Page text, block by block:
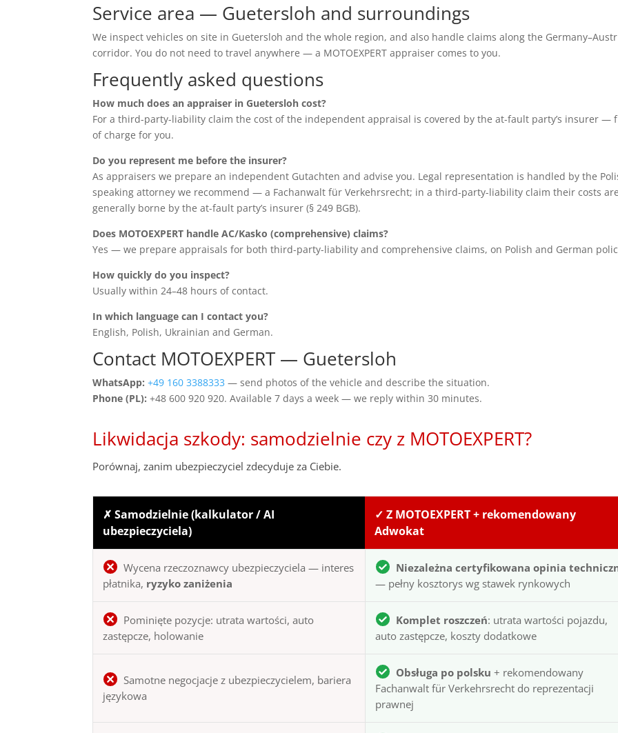
Service area — Guetersloh and surroundings
We inspect vehicles on site in Guetersloh and the whole region, and also handle claims along the
corridor. You do not need to travel anywhere — a MOTOEXPERT appraiser comes to you.
Frequently asked questions
How much does an appraiser in Guetersloh cost?
For a third-party-liability claim the cost of the independent appraisal is covered by the at-fault party’s insurer —
of charge for you.
Do you represent me before the insurer?
As appraisers we prepare an independent Gutachten and advise you. Legal representation is handled by the
speaking attorney we recommend — a Fachanwalt für Verkehrsrecht; in a third-party-liability claim their costs
generally borne by the at-fault party’s insurer (§ 249 BGB).
Does MOTOEXPERT handle AC/Kasko (comprehensive) claims?
Yes — we prepare appraisals for both third-party-liability and comprehensive claims, on Polish and German
How quickly do you inspect?
Usually within 24–48 hours of contact.
In which language can I contact you?
English, Polish, Ukrainian and German.
Contact MOTOEXPERT — Guetersloh
WhatsApp: +49 160 3388333 — send photos of the vehicle and describe the situation.
Phone (PL): +48 600 920 920. Available 7 days a week — we reply within 30 minutes.
Likwidacja szkody: samodzielnie czy z MOTOEXPERT?
Porównaj, zanim ubezpieczyciel zdecyduje za Ciebie.
✗ Samodzielnie (kalkulator / AI
ubezpieczyciela)
✓ Z MOTOEXPERT + rekomendowany
Adwokat
Wycena rzeczoznawcy ubezpieczyciela — interes
płatnika, ryzyko zaniżenia
Niezależna certyfikowana opinia
— pełny kosztorys wg stawek rynkowych
Pominięte pozycje: utrata wartości, auto
zastępcze, holowanie
Komplet roszczeń: utrata wartości pojazdu,
auto zastępcze, koszty dodatkowe
Samotne negocjacje z ubezpieczycielem, bariera
językowa
Obsługa po polsku + rekomendowany
Fachanwalt für Verkehrsrecht do reprezentacji
prawnej